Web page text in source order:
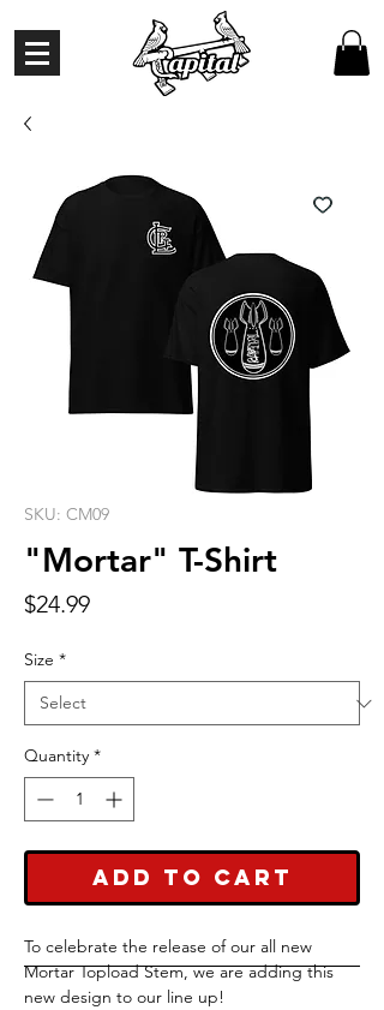
SKU: CM09
"Mortar" T-Shirt
$24.99Price
Size *
Quantity *
Add to Cart
To celebrate the release of our all new
Mortar Topload Stem, we are adding this
new design to our line up!